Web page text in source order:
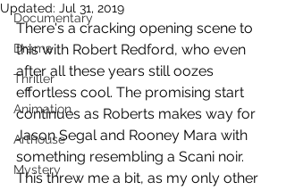
Documentary
Drama
Thriller
Animation
Arthouse
Mystery
Updated: Jul 31, 2019
There's a cracking opening scene to
this with Robert Redford, who even
after all these years still oozes
effortless cool. The promising start
continues as Roberts makes way for
Jason Segal and Rooney Mara with
something resembling a Scani noir.
This threw me a bit, as my only other